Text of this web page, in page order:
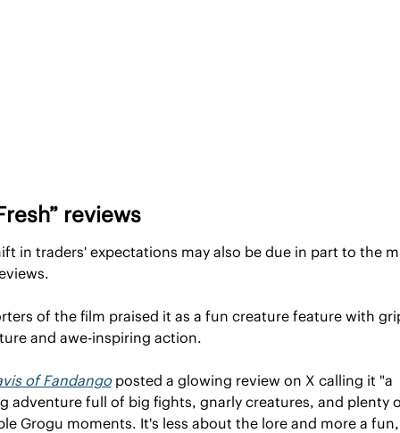
reviews
in traders' expectations may also be due in part to the
of the film praised it as a fun creature feature with
and awe-inspiring action.
of Fandango posted a glowing review on X calling it "a
adventure full of big fights, gnarly creatures, and plenty
Grogu moments. It's less about the lore and more a